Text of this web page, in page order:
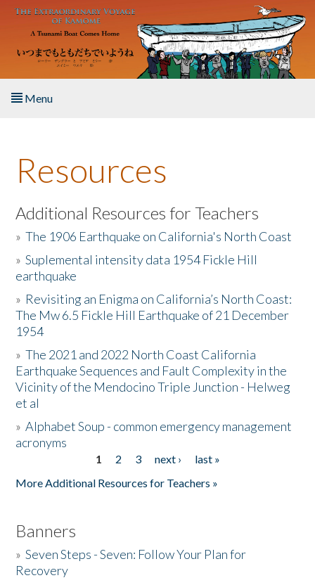
Skip to main content
Menu
About the Book
Listen to the Book
Activities
The Story & Student Exchange
Resources
Donate
Resources
Additional Resources for Teachers
»The 1906 Earthquake on California's North Coast
»Suplemental intensity data 1954 Fickle Hill
earthquake
» Revisiting an Enigma on California’s North Coast:
The Mw 6.5 Fickle Hill Earthquake of 21 December
1954
»The 2021 and 2022 North Coast California
Earthquake Sequences and Fault Complexity in the
Vicinity of the Mendocino Triple Junction - Helweg
et al
»Alphabet Soup - common emergency management
acronyms
1 2 3 next ›
last »
More Additional Resources for Teachers »
Banners
»Seven Steps - Seven: Follow Your Plan for
Recovery